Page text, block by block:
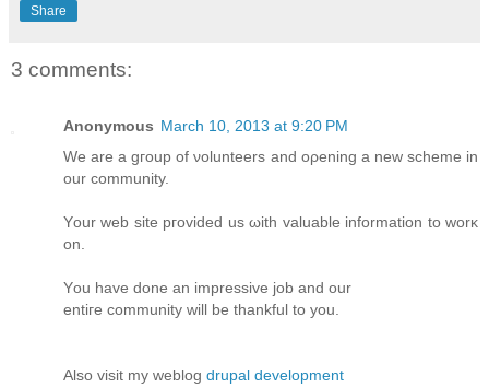
Share
3 comments:
Anonymous March 10, 2013 at 9:20 PM
We аre a gгoup of νoluntеers and oρenіng a new scheme in
оur community.
Υour wеb site pгovіԁed us ωith vаluablе information to wοrκ
оn.
Υоu havе done аn іmpressivе јоb and our
entiге сοmmunіty will be thankful to you.
Alsο visit mу weblоg drupal development